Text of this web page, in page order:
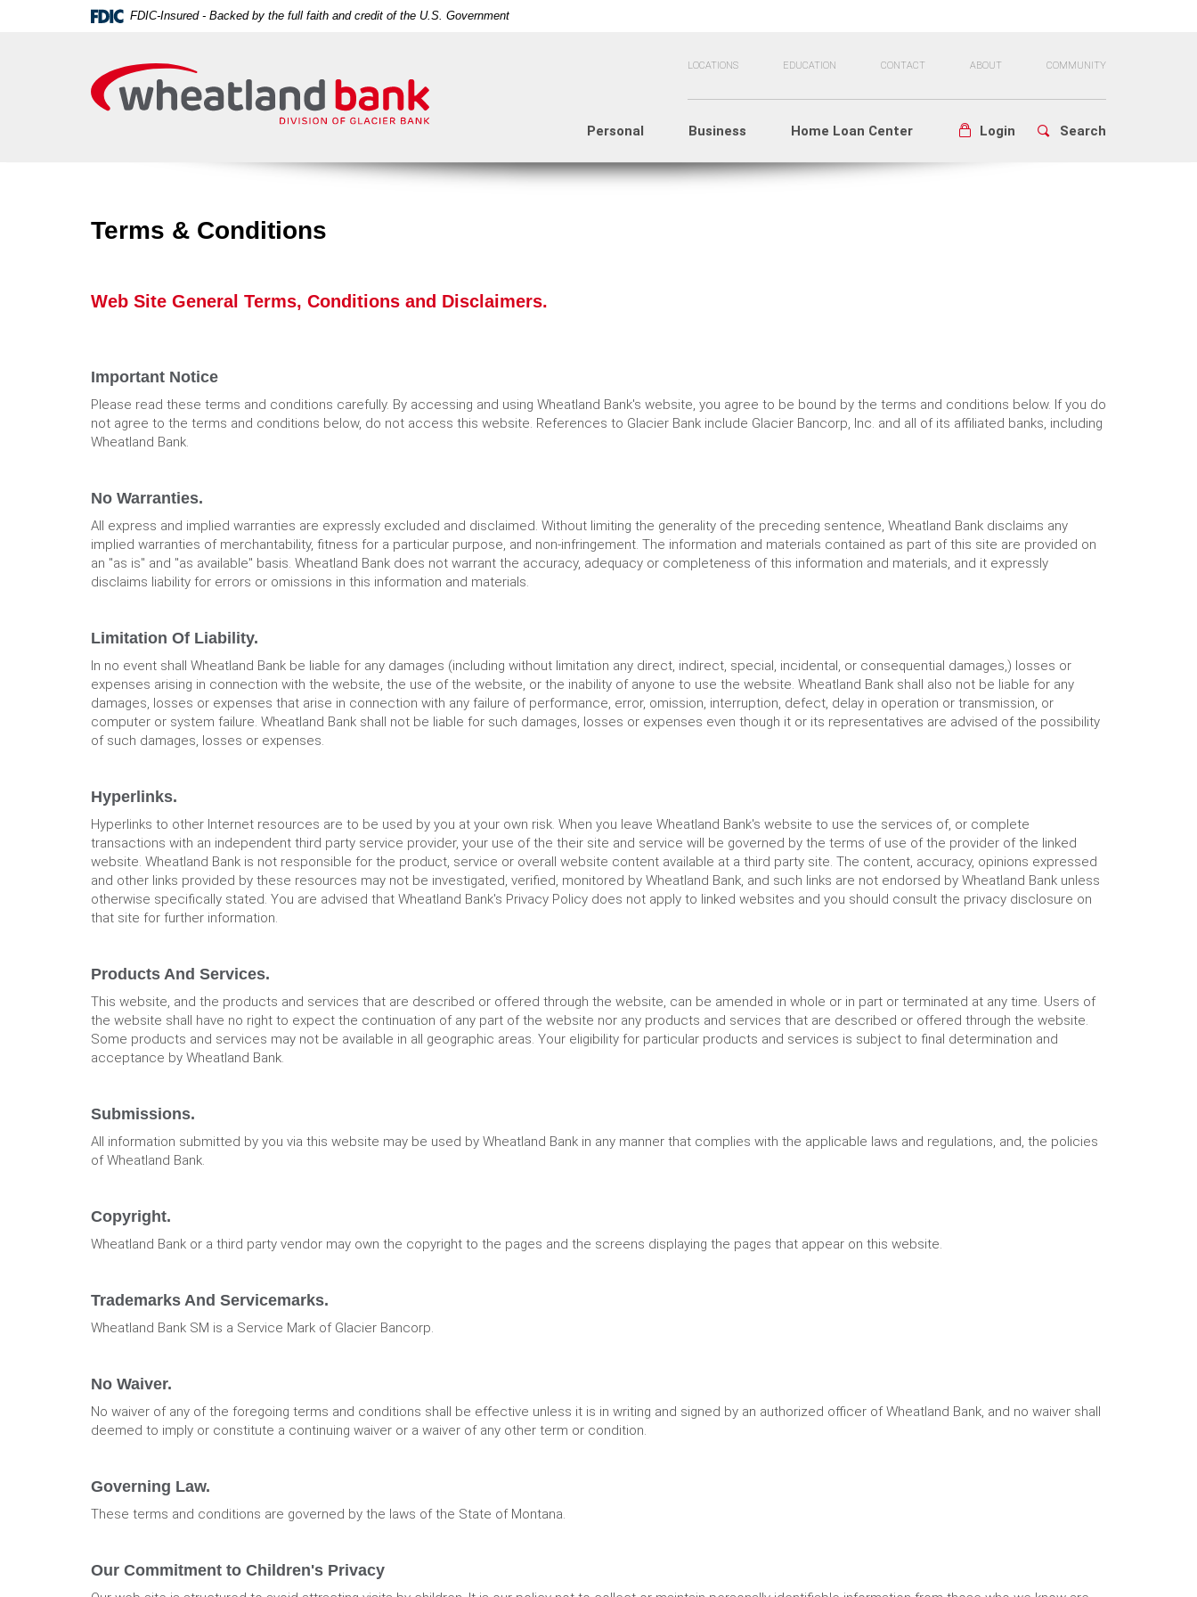
FDIC-Insured - Backed by the full faith and credit of the U.S. Government
LOCATIONS EDUCATION CONTACT ABOUT COMMUNITY
Personal Business Home Loan Center Login Search
Terms & Conditions
Web Site General Terms, Conditions and Disclaimers.
Important Notice
Please read these terms and conditions carefully. By accessing and using Wheatland Bank's website, you agree to be bound by the terms and conditions below. If you do
not agree to the terms and conditions below, do not access this website. References to Glacier Bank include Glacier Bancorp, Inc. and all of its affiliated banks, including
Wheatland Bank.
No Warranties.
All express and implied warranties are expressly excluded and disclaimed. Without limiting the generality of the preceding sentence, Wheatland Bank disclaims any
implied warranties of merchantability, fitness for a particular purpose, and non-infringement. The information and materials contained as part of this site are provided on
an "as is" and "as available" basis. Wheatland Bank does not warrant the accuracy, adequacy or completeness of this information and materials, and it expressly
disclaims liability for errors or omissions in this information and materials.
Limitation Of Liability.
In no event shall Wheatland Bank be liable for any damages (including without limitation any direct, indirect, special, incidental, or consequential damages,) losses or
expenses arising in connection with the website, the use of the website, or the inability of anyone to use the website. Wheatland Bank shall also not be liable for any
damages, losses or expenses that arise in connection with any failure of performance, error, omission, interruption, defect, delay in operation or transmission, or
computer or system failure. Wheatland Bank shall not be liable for such damages, losses or expenses even though it or its representatives are advised of the possibility
of such damages, losses or expenses.
Hyperlinks.
Hyperlinks to other Internet resources are to be used by you at your own risk. When you leave Wheatland Bank's website to use the services of, or complete
transactions with an independent third party service provider, your use of the their site and service will be governed by the terms of use of the provider of the linked
website. Wheatland Bank is not responsible for the product, service or overall website content available at a third party site. The content, accuracy, opinions expressed
and other links provided by these resources may not be investigated, verified, monitored by Wheatland Bank, and such links are not endorsed by Wheatland Bank unless
otherwise specifically stated. You are advised that Wheatland Bank's Privacy Policy does not apply to linked websites and you should consult the privacy disclosure on
that site for further information.
Products And Services.
This website, and the products and services that are described or offered through the website, can be amended in whole or in part or terminated at any time. Users of
the website shall have no right to expect the continuation of any part of the website nor any products and services that are described or offered through the website.
Some products and services may not be available in all geographic areas. Your eligibility for particular products and services is subject to final determination and
acceptance by Wheatland Bank.
Submissions.
All information submitted by you via this website may be used by Wheatland Bank in any manner that complies with the applicable laws and regulations, and, the policies
of Wheatland Bank.
Copyright.
Wheatland Bank or a third party vendor may own the copyright to the pages and the screens displaying the pages that appear on this website.
Trademarks And Servicemarks.
Wheatland Bank SM is a Service Mark of Glacier Bancorp.
No Waiver.
No waiver of any of the foregoing terms and conditions shall be effective unless it is in writing and signed by an authorized officer of Wheatland Bank, and no waiver shall
deemed to imply or constitute a continuing waiver or a waiver of any other term or condition.
Governing Law.
These terms and conditions are governed by the laws of the State of Montana.
Our Commitment to Children's Privacy